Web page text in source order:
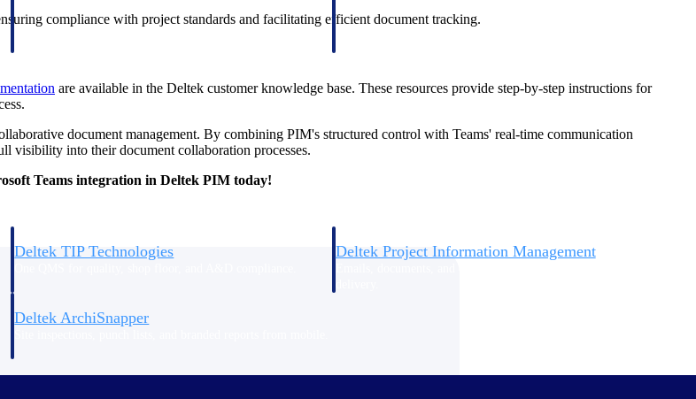
defense.
Deltek TIP Technologies Deltek Project Information Management
Deltek ArchiSnapper
compliance with project standards and facilitating efficient document tracking.
are available in the Deltek customer knowledge base. These resources provide step-by-step instructions for
document management. By combining PIM's structured control with Teams' real-time communication
visibility into their document collaboration processes.
Teams integration in Deltek PIM today!